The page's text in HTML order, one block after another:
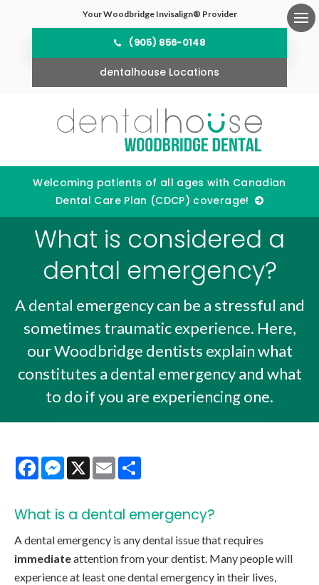
Your Woodbridge Invisalign® Provider
(905) 856-0148
dentalhouse Locations
Welcoming patients of all ages with Canadian
Dental Care Plan (CDCP) coverage!
What is considered a
dental emergency?
A dental emergency can be a stressful and
sometimes traumatic experience. Here,
our Woodbridge dentists explain what
constitutes a dental emergency and what
to do if you are experiencing one.
FacebookMessenger
X Email
What is a dental emergency?
A dental emergency is any dental issue that requires
immediateattention from your dentist. Many people will
experience at least one dental emergency in their lives,